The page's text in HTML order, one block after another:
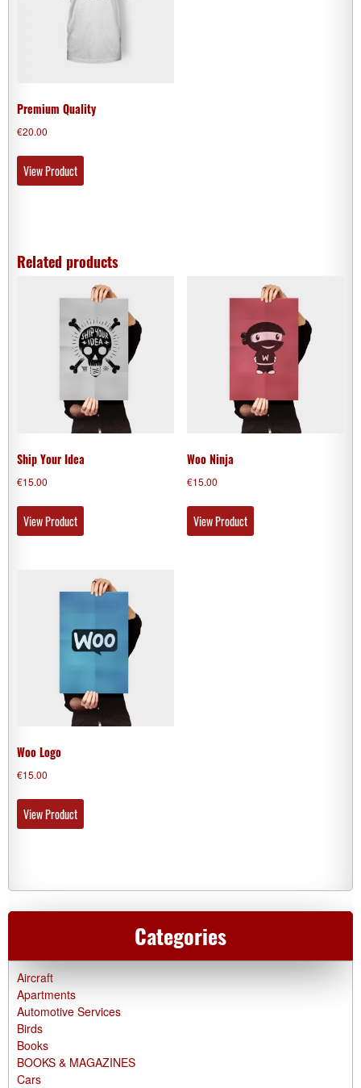
Premium Quality
€20.00
View Product
Related products
Ship Your Idea
€15.00
View Product
Woo Ninja
€15.00
View Product
Woo Logo
€15.00
View Product
Categories
Aircraft
Apartments
Automotive Services
Birds
Books
BOOKS & MAGAZINES
Cars